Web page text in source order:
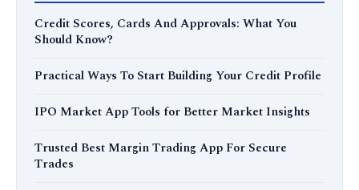
Credit Scores, Cards And Approvals: What You
Should Know?
Practical Ways To Start Building Your Credit Profile
IPO Market App Tools for Better Market Insights
Trusted Best Margin Trading App For Secure
Trades